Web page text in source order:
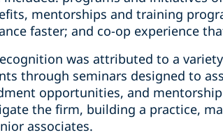
mentorships and training
faster; and co-op experience
recognition was attributed to a
through seminars designed to
opportunities, and
the firm, building a practice,
associates.